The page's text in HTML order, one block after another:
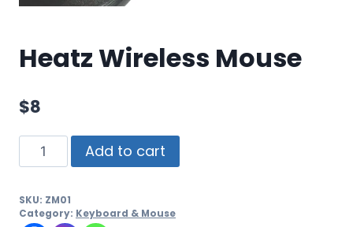
Heatz Wireless Mouse
$8
Add to cart
SKU: ZM01
Category: Keyboard & Mouse